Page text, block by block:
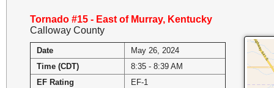
Tornado #15 - East of Murray, Kentucky
Calloway County
Date
May 26, 2024
Time (CDT)
8:35 - 8:39 AM
EF Rating
EF-1